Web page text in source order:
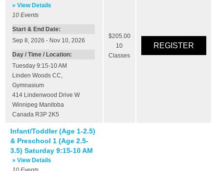
» View Details
10 Events
Start & End Date:
Sep 8, 2026 - Nov 10, 2026
Day / Time / Location:
Tuesday 9:15-10 AM
Linden Woods CC,
Gymnasium
414 Lindenwood Drive W
Winnipeg Manitoba
Canada R3P 2K5
$205.00
10
Classes
Infant/Toddler (Age 1-2.5)
& Preschool 1 (Age 2.5-
3.5) Saturday 9:15-10 AM
» View Details